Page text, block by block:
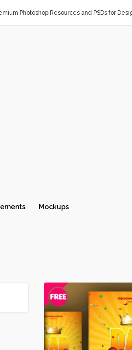
Photoshop Resources and PSDs for
Mockups